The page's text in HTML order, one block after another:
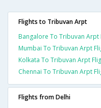
Flights to Tribuvan Arpt
Bangalore To Tribuvan Arpt
Mumbai To Tribuvan Arpt
Kolkata To Tribuvan Arpt
Chennai To Tribuvan Arpt
Flights from Delhi